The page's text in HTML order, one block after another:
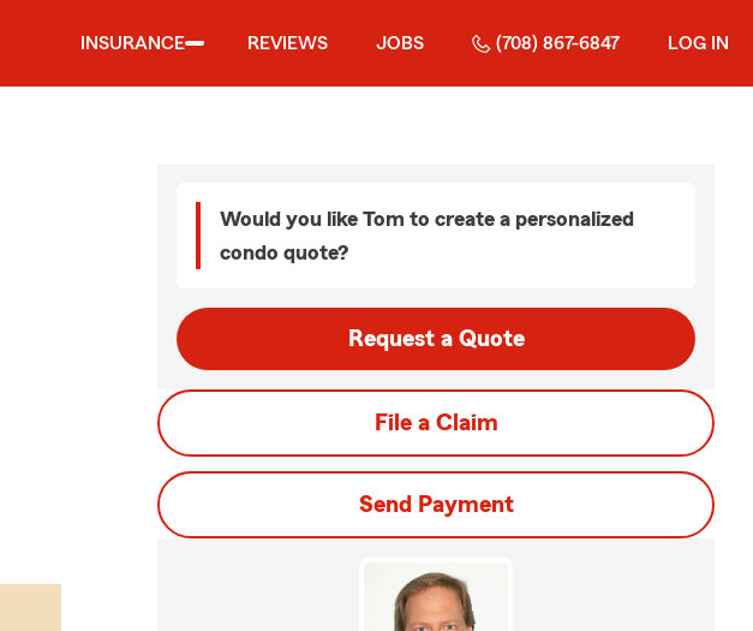
INSURANCE REVIEWS JOBS (708) 867-6847 LOG IN
Would you like Tom to create a personalized
condo quote?
Request a Quote
File a Claim
Send Payment